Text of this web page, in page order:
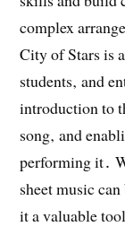
complex
City of Stars is
students‚ and
introduction to
song‚ and
performing it․
sheet music
it a valuable